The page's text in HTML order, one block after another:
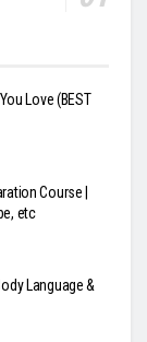
Love (BEST
Course |
etc
Language &